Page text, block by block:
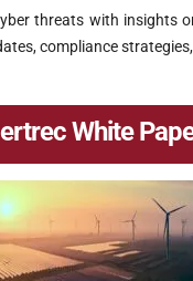
threats with insights
compliance
White